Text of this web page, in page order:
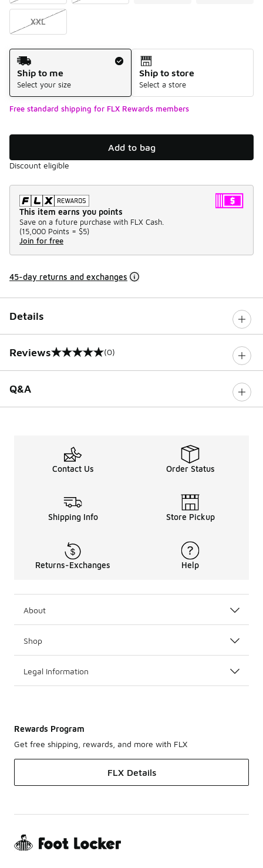
XXL
Shipping Method
Ship to me
Select your size
Ship to store
Select a store
Free standard shipping for FLX Rewards members
Add to bag
Discount eligible
This item earns you points
Save on a future purchase with FLX Cash.
(15,000 Points = $5)
Join for free
45-day returns and exchanges
Details
Reviews
0 out of 5 rating (0)
Q&A
Contact Us Order Status
Shipping Info Store Pickup
Returns-Exchanges Help
About
Shop
Legal Information
Rewards Program
Get free shipping, rewards, and more with FLX
FLX Details